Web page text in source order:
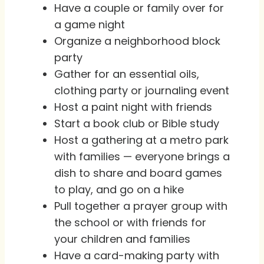
Have a couple or family over for
a game night
Organize a neighborhood block
party
Gather for an essential oils,
clothing party or journaling event
Host a paint night with friends
Start a book club or Bible study
Host a gathering at a metro park
with families — everyone brings a
dish to share and board games
to play, and go on a hike
Pull together a prayer group with
the school or with friends for
your children and families
Have a card-making party with